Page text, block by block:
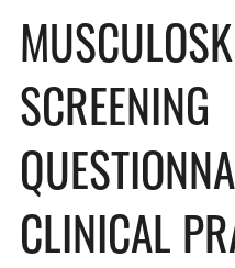
SCREENING
CLINICAL